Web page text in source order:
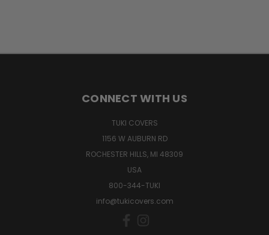
CONNECT WITH US
TUKI COVERS
1156 W AUBURN RD
ROCHESTER HILLS, MI 48309
USA
800-344-TUKI
info@tukicovers.com